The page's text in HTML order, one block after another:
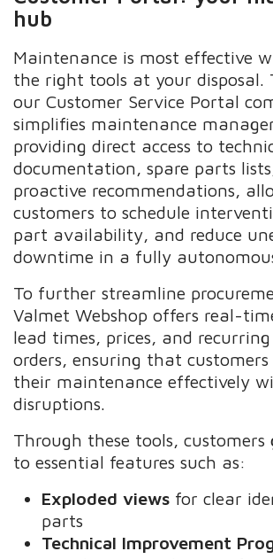
hub
Maintenance is most effective
the right tools at your disposal.
our Customer Service Portal
simplifies maintenance
providing direct access to
documentation, spare parts
proactive recommendations,
customers to schedule
part availability, and reduce
downtime in a fully
To further streamline
Valmet Webshop offers real-
lead times, prices, and
orders, ensuring that
their maintenance effectively
disruptions.
Through these tools, customers
to essential features such as:
Exploded views for clear
parts
Technical Improvement